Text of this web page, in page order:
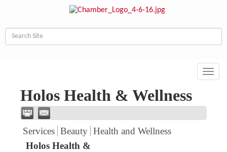
Holos Health & Wellness
Services Beauty Health and Wellness
Holos Health &